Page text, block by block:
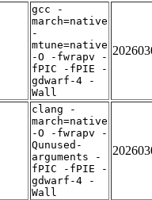
gcc -
march=native
-
mtune=native
-O -fwrapv -
fPIC -fPIE -
gdwarf-4 -
Wall
clang -
march=native
-O -fwrapv -
Qunused-
arguments -
fPIC -fPIE -
gdwarf-4 -
Wall